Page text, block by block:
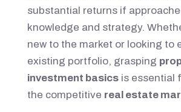
substantial returns if
knowledge and strategy.
new to the market or looking to
existing portfolio, grasping
investment basicsis essential
the competitive real estate